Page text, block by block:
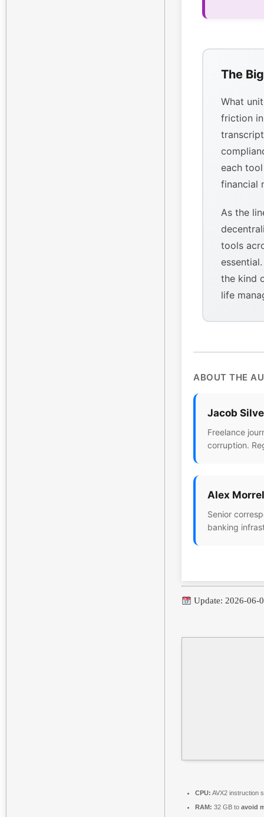
The
What
friction
each
financial
As the
tools
the kind
life
ABOUT THE
Jacob
Freelance
corruption.
Alex
Senior
banking
Update: 2026-06-
CPU: AVX2 instruction
RAM: 32 GB to avoid